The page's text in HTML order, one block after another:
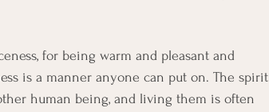
for being warm and pleasant and
is a manner anyone can put on. The spirit
human being, and living them is often